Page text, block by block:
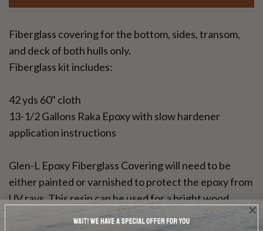
Fiberglass covering for the bottom, sides, transom,
and deck of both hulls only.
Fiberglass kit includes:
42 yds 60" cloth
13-1/2 Gallons Raka Epoxy with slow hardener
application instructions
Glen-L Epoxy Fiberglass Covering will need to be
either painted or varnished to protect the epoxy from
UV rays. This resin can be used for a bright wood